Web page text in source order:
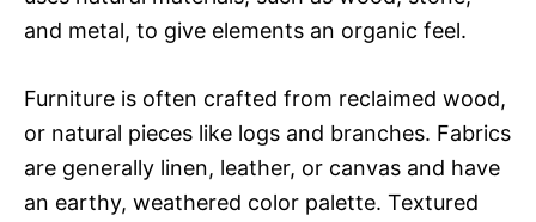
and metal, to give elements an organic feel.
Furniture is often crafted from reclaimed wood,
or natural pieces like logs and branches. Fabrics
are generally linen, leather, or canvas and have
an earthy, weathered color palette. Textured